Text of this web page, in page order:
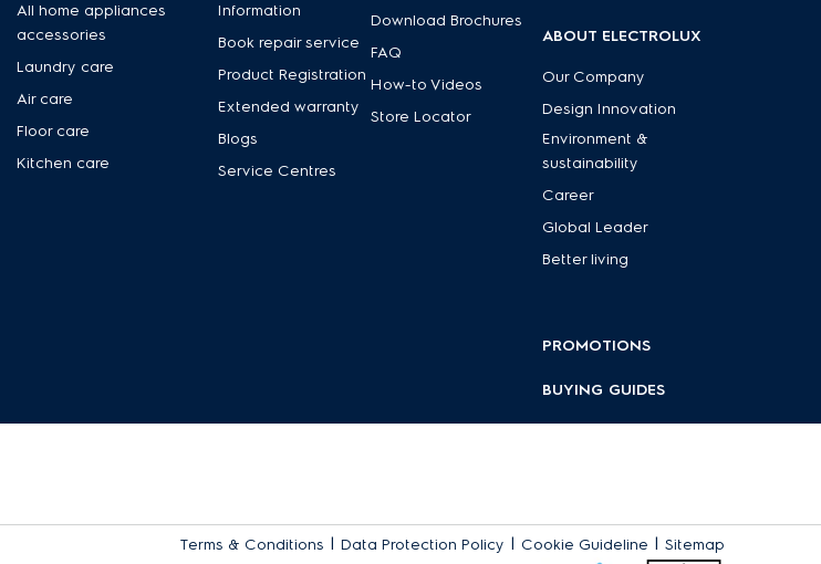
All home appliances
accessories
Laundry care
Air care
Floor care
Kitchen care
Information
Book repair service
Product Registration
Extended warranty
Blogs
Service Centres
Download Brochures
FAQ
How-to Videos
Store Locator
ABOUT ELECTROLUX
Our Company
Design Innovation
Environment &
sustainability
Career
Global Leader
Better living
PROMOTIONS
BUYING GUIDES
Terms & Conditions | Data Protection Policy | Cookie Guideline | Sitemap